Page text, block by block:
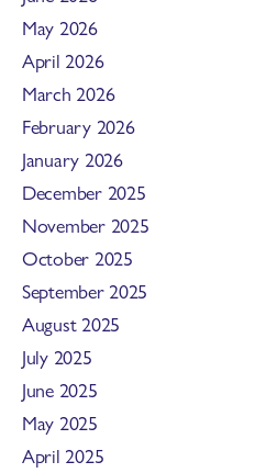
May 2026
April 2026
March 2026
February 2026
January 2026
December 2025
November 2025
October 2025
September 2025
August 2025
July 2025
June 2025
May 2025
April 2025